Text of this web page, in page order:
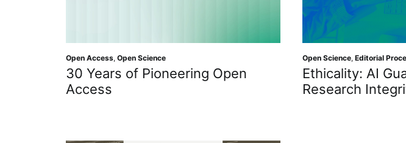
Open Access, Open Science
30 Years of Pioneering Open
Access
Open Science, Editorial
Ethicality: AI
Research